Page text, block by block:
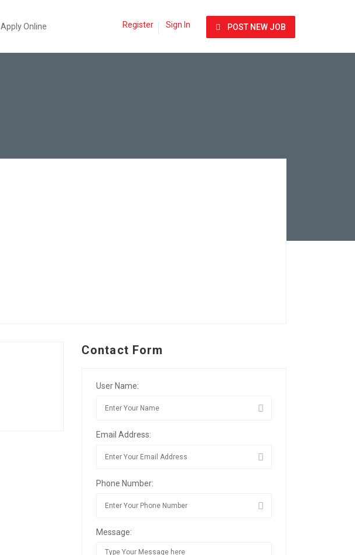
Apply Online Register Sign In POST NEW JOB
Contact Form
User Name:
Email Address:
Phone Number:
Message: